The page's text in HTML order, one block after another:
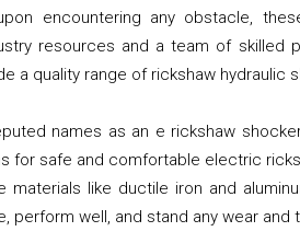
encountering any obstacle,
resources and a team of skilled
a quality range of rickshaw hydraulic
names as an e rickshaw
for safe and comfortable electric
materials like ductile iron and
perform well, and stand any wear and